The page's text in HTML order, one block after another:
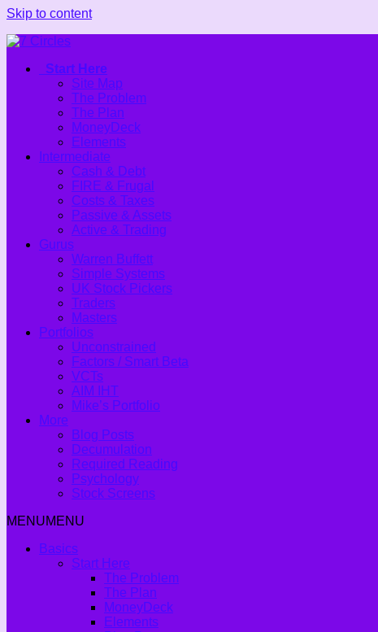
Skip to content
Start Here
Site Map
The Problem
The Plan
MoneyDeck
Elements
Intermediate
Cash & Debt
FIRE & Frugal
Costs & Taxes
Passive & Assets
Active & Trading
Gurus
Warren Buffett
Simple Systems
UK Stock Pickers
Traders
Masters
Portfolios
Unconstrained
Factors / Smart Beta
VCTs
AIM IHT
Mike’s Portfolio
More
Blog Posts
Decumulation
Required Reading
Psychology
Stock Screens
MENUMENU
Basics
Start Here
The Problem
The Plan
MoneyDeck
Elements